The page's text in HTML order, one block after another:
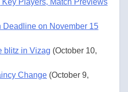
Players, Match Previews
Deadline on November 15
blitz in Vizag (October 10,
Change (October 9,